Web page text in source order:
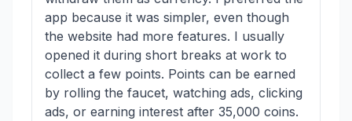
app because it was simpler, even though
the website had more features. I usually
opened it during short breaks at work to
collect a few points. Points can be earned
by rolling the faucet, watching ads, clicking
ads, or earning interest after 35,000 coins.